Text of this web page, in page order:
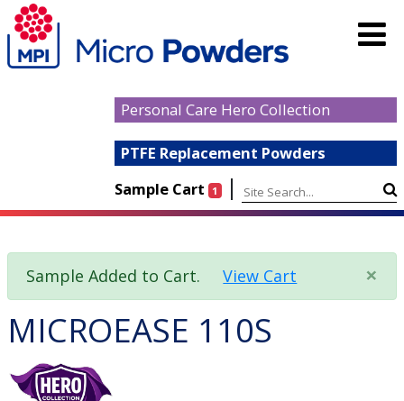
Personal Care Hero Collection
PTFE Replacement Powders
Sample Cart
1 |
×
Sample Added to Cart.View Cart
MICROEASE 110S